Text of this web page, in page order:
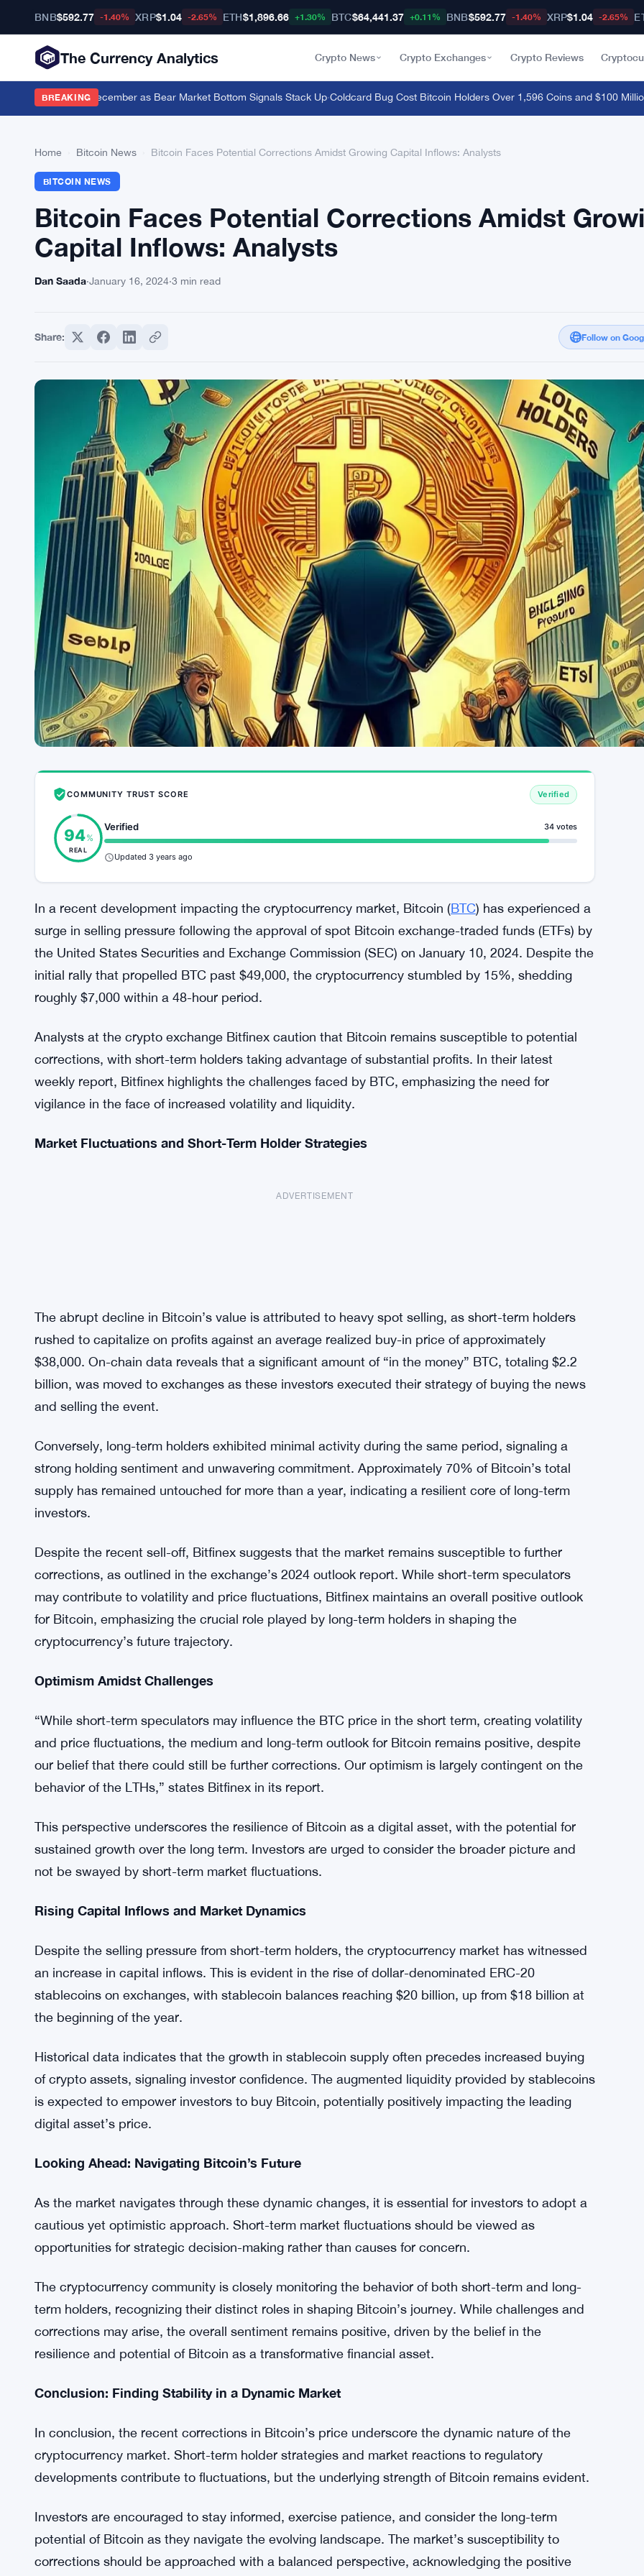
BNB$592.77 -1.40% XRP$1.04 -2.65% ETH$1,896.66 +1.30% BTC$64,441.37 +0.11% BNB$592.77 -1.40% XRP$1.04 -2.65%
The Currency Analytics Crypto News Crypto Exchanges Crypto Reviews
BREAKING
Bitcoin Since December as Bear Market Bottom Signals Stack Up· Coldcard Bug Cost Bitcoin Holders Over 1,596 Coins and $100 Million·
Home Bitcoin News Bitcoin Faces Potential Corrections Amidst Growing Capital Inflows: Analysts
BITCOIN NEWS
Bitcoin Faces Potential Corrections Amidst
Capital Inflows: Analysts
Dan Saada·January 16, 2024·3 min read
Share: Follow on
COMMUNITY TRUST SCORE Verified
94%
REAL
Verified 34 votes
Updated 3 years ago
In a recent development impacting the cryptocurrency market, Bitcoin (BTC) has experienced a
surge in selling pressure following the approval of spot Bitcoin exchange-traded funds (ETFs) by
the United States Securities and Exchange Commission (SEC) on January 10, 2024. Despite the
initial rally that propelled BTC past $49,000, the cryptocurrency stumbled by 15%, shedding
roughly $7,000 within a 48-hour period.
Analysts at the crypto exchange Bitfinex caution that Bitcoin remains susceptible to potential
corrections, with short-term holders taking advantage of substantial profits. In their latest
weekly report, Bitfinex highlights the challenges faced by BTC, emphasizing the need for
vigilance in the face of increased volatility and liquidity.
Market Fluctuations and Short-Term Holder Strategies
ADVERTISEMENT
The abrupt decline in Bitcoin’s value is attributed to heavy spot selling, as short-term holders
rushed to capitalize on profits against an average realized buy-in price of approximately
$38,000. On-chain data reveals that a significant amount of “in the money” BTC, totaling $2.2
and selling the event.
Conversely, long-term holders exhibited minimal activity during the same period, signaling a
strong holding sentiment and unwavering commitment. Approximately 70% of Bitcoin’s total
supply has remained untouched for more than a year, indicating a resilient core of long-term
corrections, as outlined in the exchange’s 2024 outlook report. While short-term speculators
may contribute to volatility and price fluctuations, Bitfinex maintains an overall positive outlook
for Bitcoin, emphasizing the crucial role played by long-term holders in shaping the
cryptocurrency’s future trajectory.
Optimism Amidst Challenges
“While short-term speculators may influence the BTC price in the short term, creating volatility
our belief that there could still be further corrections. Our optimism is largely contingent on the
This perspective underscores the resilience of Bitcoin as a digital asset, with the potential for
sustained growth over the long term. Investors are urged to consider the broader picture and
not be swayed by short-term market fluctuations.
Rising Capital Inflows and Market Dynamics
Despite the selling pressure from short-term holders, the cryptocurrency market has witnessed
an increase in capital inflows. This is evident in the rise of dollar-denominated ERC-20
the beginning of the year.
Historical data indicates that the growth in stablecoin supply often precedes increased buying
of crypto assets, signaling investor confidence. The augmented liquidity provided by stablecoins
is expected to empower investors to buy Bitcoin, potentially positively impacting the leading
Looking Ahead: Navigating Bitcoin’s Future
As the market navigates through these dynamic changes, it is essential for investors to adopt a
opportunities for strategic decision-making rather than causes for concern.
The cryptocurrency community is closely monitoring the behavior of both short-term and long-
term holders, recognizing their distinct roles in shaping Bitcoin’s journey. While challenges and
corrections may arise, the overall sentiment remains positive, driven by the belief in the
Conclusion: Finding Stability in a Dynamic Market